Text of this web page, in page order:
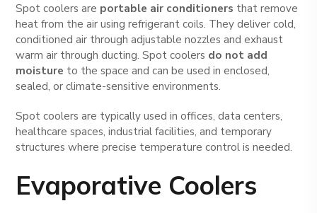
Spot coolers are portable air conditioners that remove
heat from the air using refrigerant coils. They deliver cold,
conditioned air through adjustable nozzles and exhaust
warm air through ducting. Spot coolers do not add
moisture to the space and can be used in enclosed,
sealed, or climate-sensitive environments.
Spot coolers are typically used in offices, data centers,
healthcare spaces, industrial facilities, and temporary
structures where precise temperature control is needed.
Evaporative Coolers